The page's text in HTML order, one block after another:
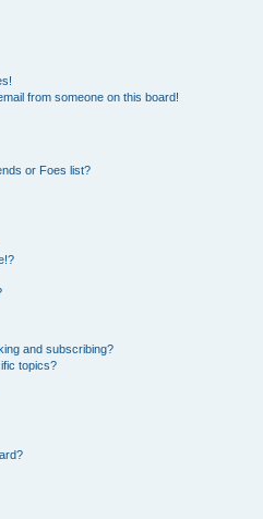
from someone on this board!
or Foes list?
and subscribing?
topics?